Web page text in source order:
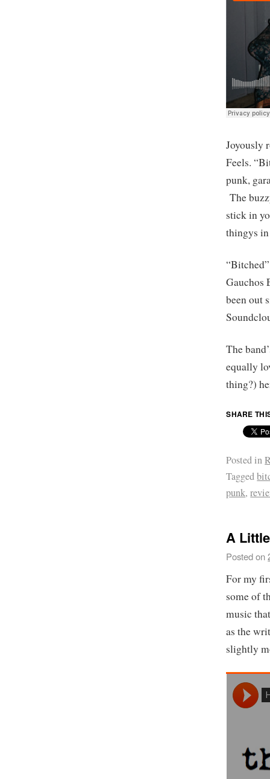
Joyously
Feels.
punk,
The
stick in
thingys
Gauchos
been out
The
equally
thing?)
SHARE
Posted in
Tagged
punk,
A
Posted on
For my
some of
music
as the
slightly